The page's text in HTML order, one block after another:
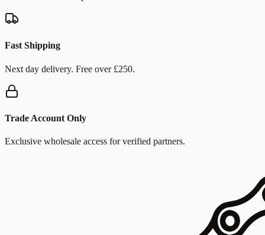
Fast Shipping
Next day delivery. Free over £250.
Trade Account Only
Exclusive wholesale access for verified partners.